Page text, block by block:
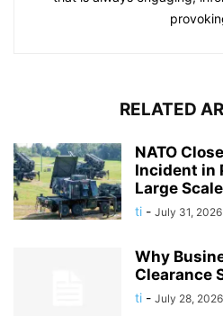
RELATED
NATO
Incident in
Large
ti - July 31, 2026
Why
Clearance
ti - July 28, 2026